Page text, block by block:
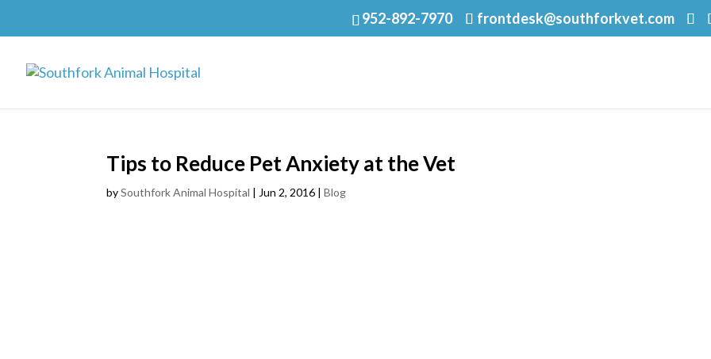
952-892-7970 frontdesk@southforkvet.com
Tips to Reduce Pet Anxiety at the Vet
bySouthfork Animal Hospital | Jun 2, 2016 |Blog